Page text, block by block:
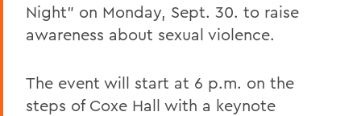
Night” on Monday, Sept. 30. to raise
awareness about sexual violence.
The event will start at 6 p.m. on the
steps of Coxe Hall with a keynote